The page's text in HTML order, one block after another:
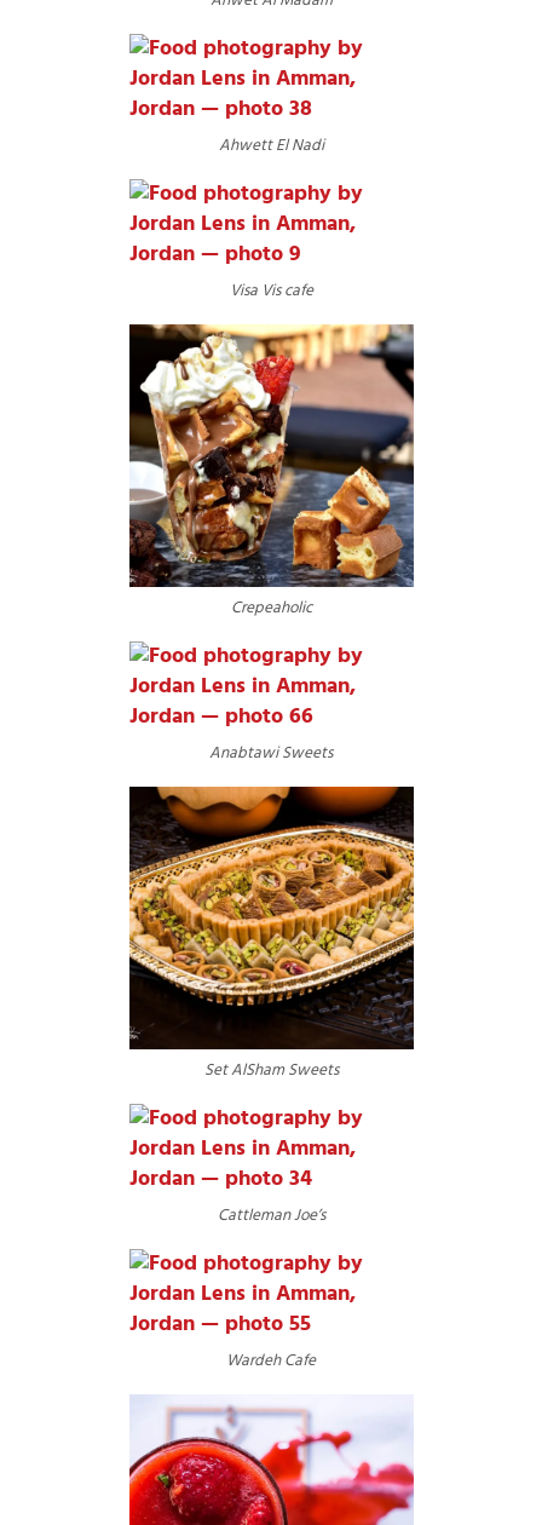
Ahwett El Nadi
Visa Vis cafe
Crepeaholic
Anabtawi Sweets
Set AlSham Sweets
Cattleman Joe’s
Wardeh Cafe